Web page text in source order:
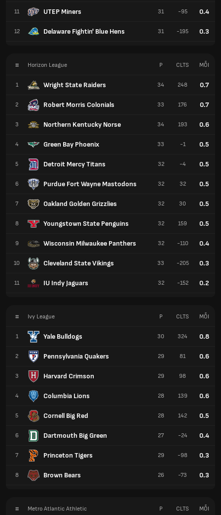
11 UTEP Miners
12 Delaware Fightin' Blue Hens
31 -95 0.4
31 -195 0.3
# Horizon League
1 Wright State Raiders
2 Robert Morris Colonials
3 Northern Kentucky Norse
4 Green Bay Phoenix
5 Detroit Mercy Titans
6 Purdue Fort Wayne Mastodons
7 Oakland Golden Grizzlies
8 Youngstown State Penguins
9 Wisconsin Milwaukee Panthers
10 Cleveland State Vikings
11 IU Indy Jaguars
P CLTS MỖI
34 248 0.7
33 176 0.7
34 193 0.6
33 -1 0.5
32 -4 0.5
32 32 0.5
32 30 0.5
32 159 0.5
32 -110 0.4
33 -205 0.3
32 -152 0.2
# Ivy League
1 Yale Bulldogs
2 Pennsylvania Quakers
3 Harvard Crimson
4 Columbia Lions
5 Cornell Big Red
6 Dartmouth Big Green
7 Princeton Tigers
8 Brown Bears
P CLTS MỖI
30 324 0.8
29 81 0.6
29 98 0.6
28 139 0.6
28 142 0.5
27 -24 0.4
29 -98 0.3
26 -73 0.3
# Metro Atlantic Athletic P CLTS MỖI